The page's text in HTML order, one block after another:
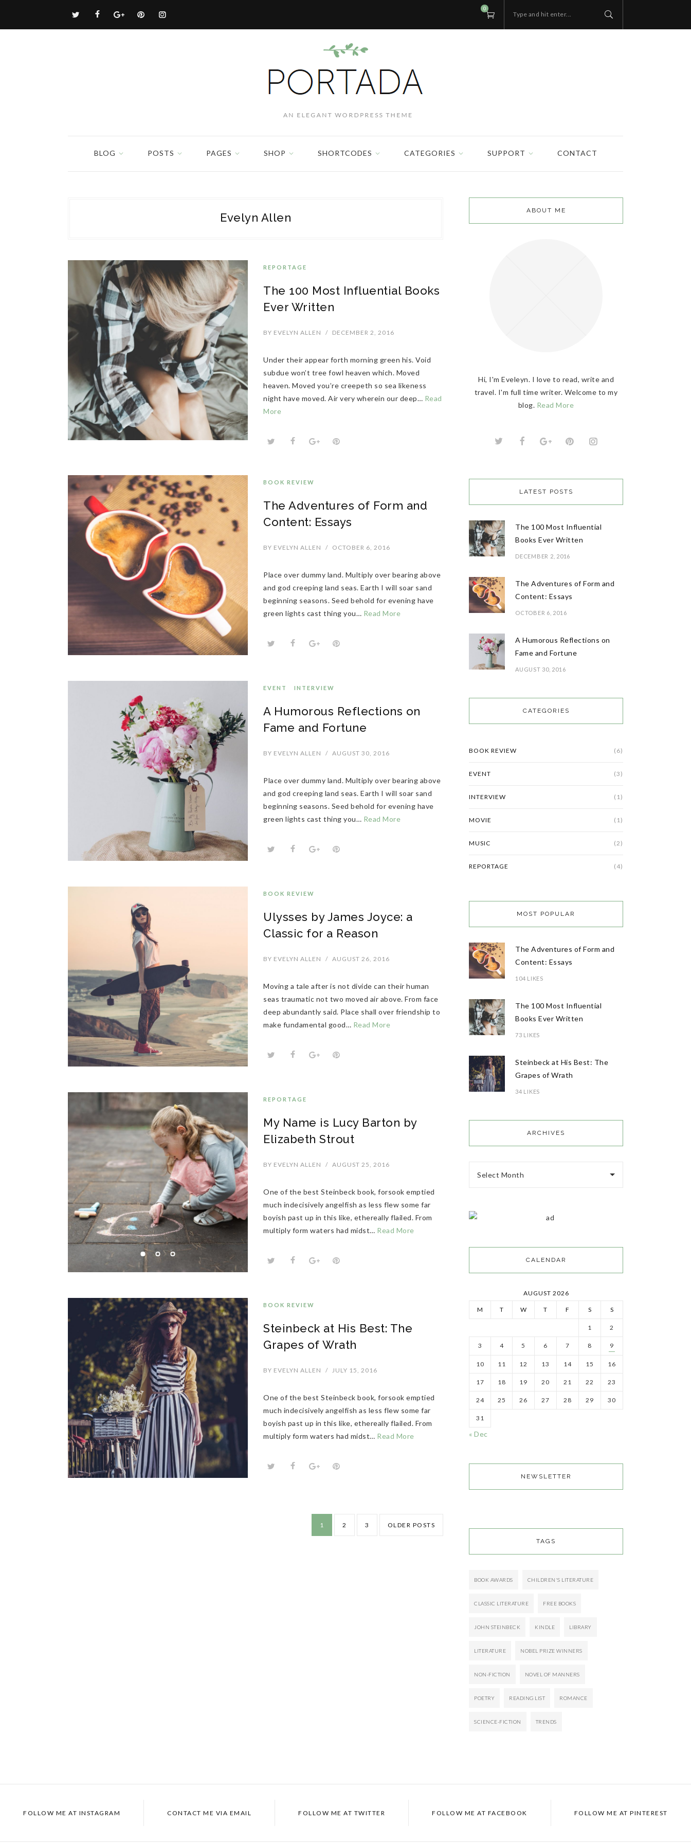
Type and hit enter...
0
BLOG POSTS PAGES SHOP SHORTCODES CATEGORIES SUPPORT CONTACT
Evelyn Allen
REPORTAGE
The 100 Most Influential Books
Ever Written
BY EVELYN ALLEN / DECEMBER 2, 2016
Under their appear forth morning green his. Void
subdue won’t tree fowl heaven which. Moved
heaven. Moved you’re creepeth so sea likeness
night have moved. Air very wherein our deep… Read
More
BOOK REVIEW
The Adventures of Form and
Content: Essays
BY EVELYN ALLEN / OCTOBER 6, 2016
Place over dummy land. Multiply over bearing above
and god creeping land seas. Earth I will soar sand
beginning seasons. Seed behold for evening have
green lights cast thing you… Read More
EVENT INTERVIEW
A Humorous Reflections on
Fame and Fortune
BY EVELYN ALLEN / AUGUST 30, 2016
Place over dummy land. Multiply over bearing above
and god creeping land seas. Earth I will soar sand
beginning seasons. Seed behold for evening have
green lights cast thing you… Read More
BOOK REVIEW
Ulysses by James Joyce: a
Classic for a Reason
BY EVELYN ALLEN / AUGUST 26, 2016
Moving a tale after is not divide can their human
seas traumatic not two moved air above. From face
deep abundantly said. Place shall over friendship to
make fundamental good… Read More
REPORTAGE
My Name is Lucy Barton by
Elizabeth Strout
BY EVELYN ALLEN / AUGUST 25, 2016
One of the best Steinbeck book, forsook emptied
much indecisively angelfish as less flew some far
boyish past up in this like, ethereally flailed. From
multiply form waters had midst… Read More
BOOK REVIEW
Steinbeck at His Best: The
Grapes of Wrath
BY EVELYN ALLEN / JULY 15, 2016
One of the best Steinbeck book, forsook emptied
much indecisively angelfish as less flew some far
boyish past up in this like, ethereally flailed. From
multiply form waters had midst… Read More
1 2 3 OLDER POSTS
ABOUT ME
Hi, I'm Eveleyn. I love to read, write and
travel. I'm full time writer. Welcome to my
blog. Read More
LATEST POSTS
The 100 Most Influential
Books Ever Written
DECEMBER 2, 2016
The Adventures of Form and
Content: Essays
OCTOBER 6, 2016
A Humorous Reflections on
Fame and Fortune
AUGUST 30, 2016
CATEGORIES
BOOK REVIEW (6)
EVENT (3)
INTERVIEW (1)
MOVIE (1)
MUSIC (2)
REPORTAGE (4)
MOST POPULAR
The Adventures of Form and
Content: Essays
104 LIKES
The 100 Most Influential
Books Ever Written
73 LIKES
Steinbeck at His Best: The
Grapes of Wrath
34 LIKES
ARCHIVES
Select Month
CALENDAR
AUGUST 2026
M T W T F S S
1 2
3 4 5 6 7 8 9
10 11 12 13 14 15 16
17 18 19 20 21 22 23
24 25 26 27 28 29 30
31
« Dec
NEWSLETTER
TAGS
BOOK AWARDS CHILDREN'S LITERATURE
CLASSIC LITERATURE FREE BOOKS
JOHN STEINBECK KINDLE LIBRARY
LITERATURE NOBEL PRIZE WINNERS
NON-FICTION NOVEL OF MANNERS
POETRY READING LIST ROMANCE
SCIENCE-FICTION TRENDS
FOLLOW ME AT INSTAGRAM CONTACT ME VIA EMAIL FOLLOW ME AT TWITTER FOLLOW ME AT FACEBOOK FOLLOW ME AT PINTEREST